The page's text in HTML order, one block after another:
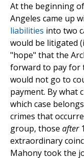
At the beginning
Angeles came up
liabilities into two
would be litigated
"hope" that the
forward to pay for
would not go to
payment. By what
which case
crimes that
group, those after
extraordinary
Mahony took the